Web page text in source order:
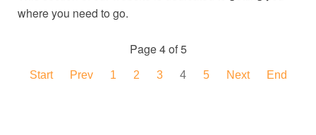
where you need to go.
Page 4 of 5
Start Prev 1 2 3 4 5 Next End